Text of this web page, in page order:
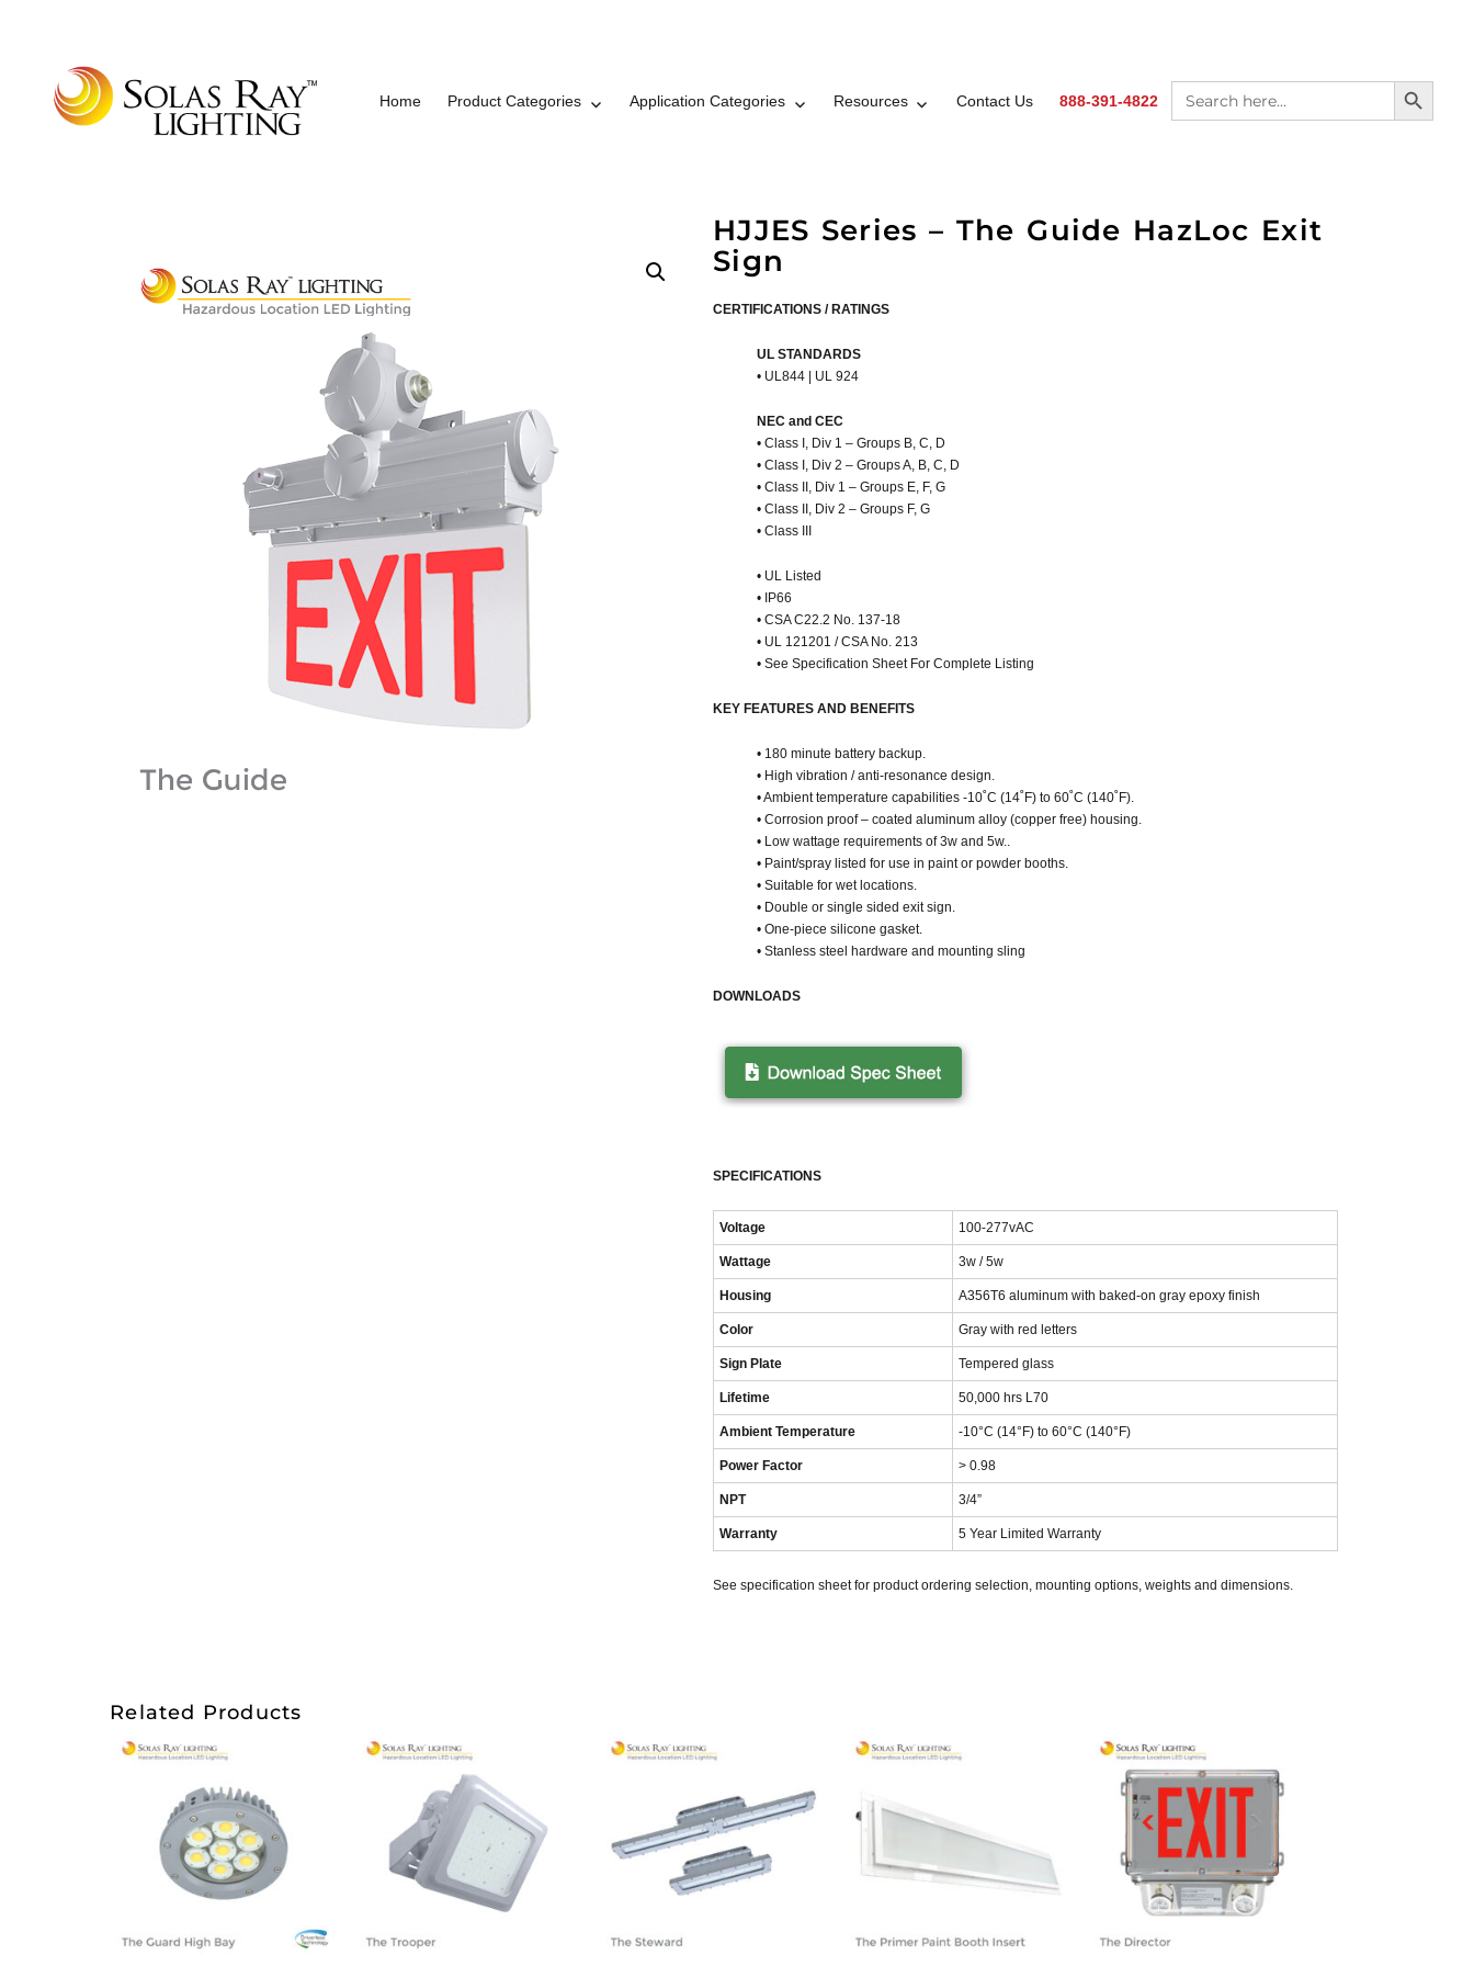
Home Product Categories Application Categories Resources Contact Us 888-391-4822
Search
for:
SEARCH BUTTON
HJJES Series – The Guide HazLoc Exit
Sign
CERTIFICATIONS / RATINGS
UL STANDARDS
• UL844 | UL 924
NEC and CEC
• Class I, Div 1 – Groups B, C, D
• Class I, Div 2 – Groups A, B, C, D
• Class II, Div 1 – Groups E, F, G
• Class II, Div 2 – Groups F, G
• Class III
• UL Listed
• IP66
• CSA C22.2 No. 137-18
• UL 121201 / CSA No. 213
• See Specification Sheet For Complete Listing
KEY FEATURES AND BENEFITS
• 180 minute battery backup.
• High vibration / anti-resonance design.
• Ambient temperature capabilities -10˚C (14˚F) to 60˚C (140˚F).
• Corrosion proof – coated aluminum alloy (copper free) housing.
• Low wattage requirements of 3w and 5w..
• Paint/spray listed for use in paint or powder booths.
• Suitable for wet locations.
• Double or single sided exit sign.
• One-piece silicone gasket.
• Stanless steel hardware and mounting sling
DOWNLOADS
SPECIFICATIONS
Voltage 100-277vAC
Wattage 3w / 5w
Housing A356T6 aluminum with baked-on gray epoxy finish
Color Gray with red letters
Sign Plate Tempered glass
Lifetime 50,000 hrs L70
Ambient Temperature -10°C (14°F) to 60°C (140°F)
Power Factor > 0.98
NPT 3/4”
Warranty 5 Year Limited Warranty
See specification sheet for product ordering selection, mounting options, weights and dimensions.
Related Products